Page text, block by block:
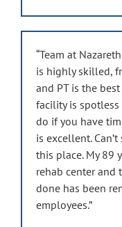
“Team at
is highly skilled,
and PT is the
facility is
do if you have
is excellent.
this place. My 89
rehab center and
done has been
employees.”